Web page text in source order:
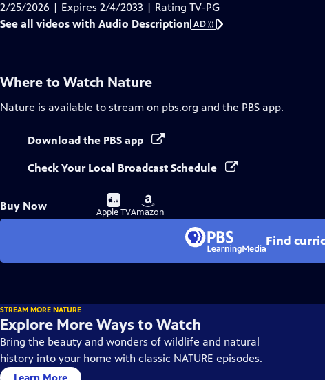
2/25/2026 | Expires 2/4/2033 | Rating TV-PG
See all videos with Audio Description AD
Where to Watch Nature
Nature is available to stream on pbs.org and the PBS app.
Download the PBS app
Check Your Local Broadcast Schedule
Buy Now
Buy
on
Apple TV
Buy
on
Amazon
Find
STREAM MORE NATURE
Explore More Ways to Watch
Bring the beauty and wonders of wildlife and natural
history into your home with classic NATURE episodes.